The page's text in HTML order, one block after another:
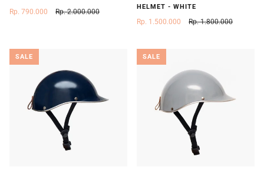
Rp. 790.000 Rp. 2.000.000
HELMET - WHITE
Rp. 1.500.000 Rp. 1.800.000
SALE SALE